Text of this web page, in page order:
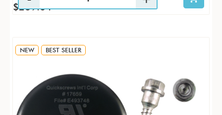
$269.04
NEW BEST SELLER